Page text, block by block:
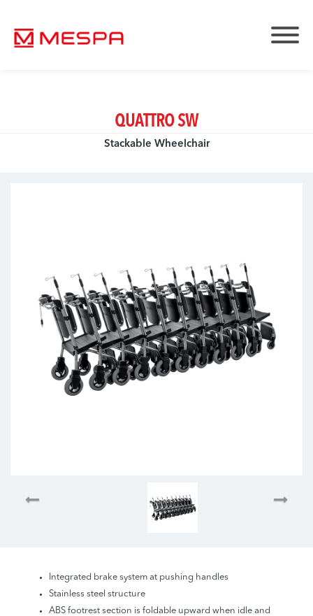
QUATTRO SW
Stackable Wheelchair
Integrated brake system at pushing handles
Stainless steel structure
ABS footrest section is foldable upward when idle and